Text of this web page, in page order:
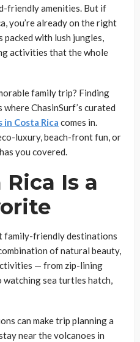
friendly amenities. But if
you’re already on the right
with lush jungles,
activities that the whole
family trip? Finding
ChasinSurf’s curated
Costa Rica comes in.
luxury, beach-front fun, or
you covered.
Is a
family-friendly destinations
of natural beauty,
— from zip-lining
sea turtles hatch,
can make trip planning a
near the volcanoes in